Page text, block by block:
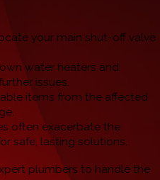
your main shut-off valve
water heaters and
issues.
items from the affected
often exacerbate the
safe, lasting solutions.
plumbers to handle the